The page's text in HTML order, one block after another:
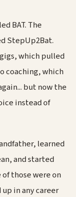
BAT. The
StepUp2Bat.
which pulled
coaching, which
but now the
instead of
learned
and started
those were on
in any career